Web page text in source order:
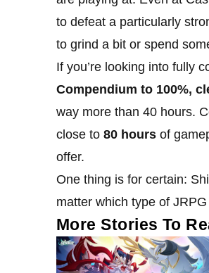
to defeat a particularly
to grind a bit or spend
If you’re looking into fully
Compendium to 100%,
way more than 40 hours.
close to 80 hours of
offer.
One thing is for certain:
matter which type of
More Stories To